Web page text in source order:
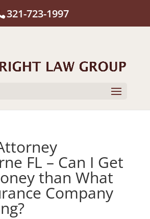
321-723-1997
FL – Can I Get
than What
Company